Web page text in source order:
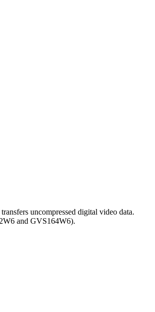
uncompressed digital video data.
and GVS164W6).